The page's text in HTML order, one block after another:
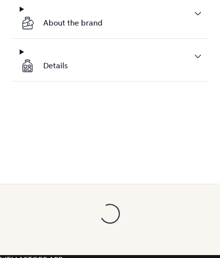
About the brand
Details